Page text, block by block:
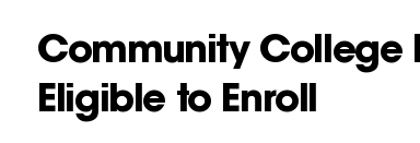
Community College
Eligible to Enroll